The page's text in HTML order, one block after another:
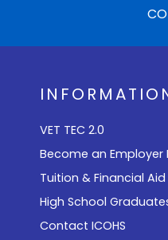
VET TEC 2.0
Become an Employer
Tuition & Financial Aid
High School
Contact ICOHS